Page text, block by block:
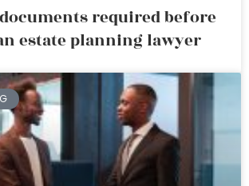
required before
estate planning lawyer